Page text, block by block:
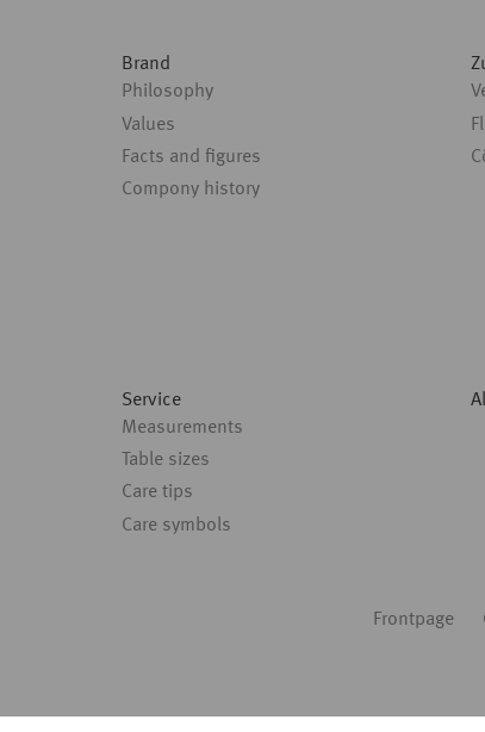
Brand
Philosophy
Values
Facts and figures
Compony history
Service
Measurements
Table sizes
Care tips
Care symbols
Frontpage